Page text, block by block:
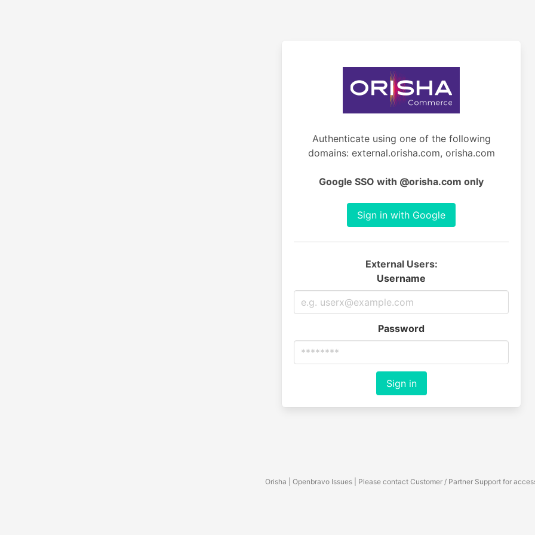
Authenticate using one of the following
domains: external.orisha.com, orisha.com
Google SSO with @orisha.com only
Sign in with Google
External Users:
Username
Password
Sign in
Orisha | Openbravo Issues | Please contact Customer / Partner Support for